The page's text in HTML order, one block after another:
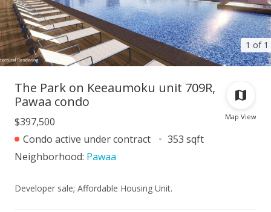
1 of 1
Map View
The Park on Keeaumoku unit 709R,
Pawaa condo
$397,500
Condo active under contract
353 sqft
Neighborhood: Pawaa
Developer sale; Affordable Housing Unit.